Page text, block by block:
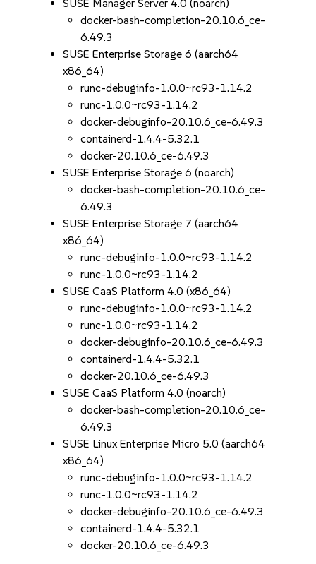
SUSE Manager Server 4.0 (noarch)
docker-bash-completion-20.10.6_ce-
6.49.3
SUSE Enterprise Storage 6 (aarch64
x86_64)
runc-debuginfo-1.0.0~rc93-1.14.2
runc-1.0.0~rc93-1.14.2
docker-debuginfo-20.10.6_ce-6.49.3
containerd-1.4.4-5.32.1
docker-20.10.6_ce-6.49.3
SUSE Enterprise Storage 6 (noarch)
docker-bash-completion-20.10.6_ce-
6.49.3
SUSE Enterprise Storage 7 (aarch64
x86_64)
runc-debuginfo-1.0.0~rc93-1.14.2
runc-1.0.0~rc93-1.14.2
SUSE CaaS Platform 4.0 (x86_64)
runc-debuginfo-1.0.0~rc93-1.14.2
runc-1.0.0~rc93-1.14.2
docker-debuginfo-20.10.6_ce-6.49.3
containerd-1.4.4-5.32.1
docker-20.10.6_ce-6.49.3
SUSE CaaS Platform 4.0 (noarch)
docker-bash-completion-20.10.6_ce-
6.49.3
SUSE Linux Enterprise Micro 5.0 (aarch64
x86_64)
runc-debuginfo-1.0.0~rc93-1.14.2
runc-1.0.0~rc93-1.14.2
docker-debuginfo-20.10.6_ce-6.49.3
containerd-1.4.4-5.32.1
docker-20.10.6_ce-6.49.3